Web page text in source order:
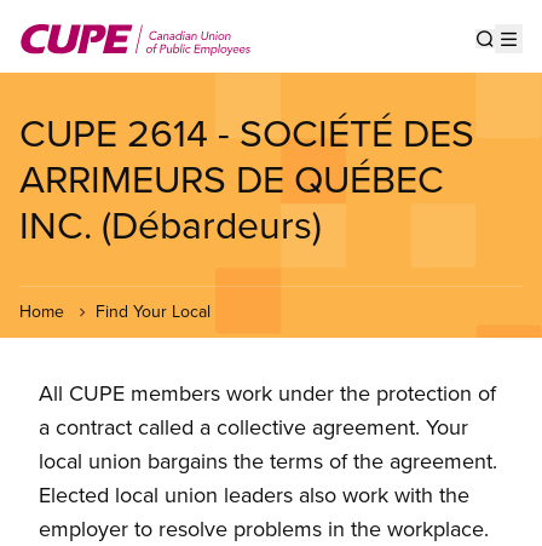
main
CUPE 2614 - SOCIÉTÉ DES
ARRIMEURS DE QUÉBEC
INC. (Débardeurs)
Home Find Your Local
All CUPE members work under the protection of
a contract called a collective agreement. Your
local union bargains the terms of the agreement.
Elected local union leaders also work with the
employer to resolve problems in the workplace.